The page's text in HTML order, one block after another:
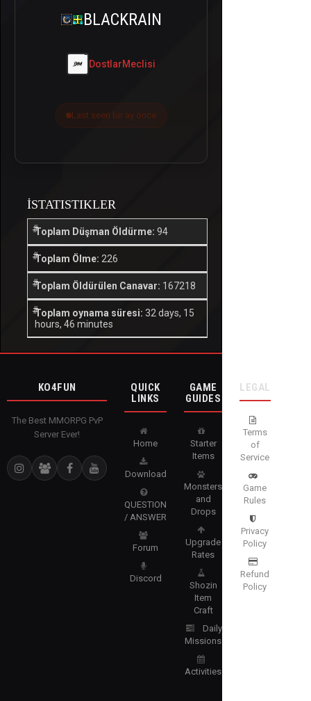
BLACKRAIN
DostlarMeclisi
Last seen bir ay önce
İSTATISTIKLER
Toplam Düşman Öldürme: 94
Toplam Ölme: 226
Toplam Öldürülen Canavar: 167218
Toplam oynama süresi: 32 days, 15
hours, 46 minutes
KO4FUN
The Best MMORPG PvP
Server Ever!
QUICK
LINKS
Home
Download
QUESTION
/ ANSWER
Forum
Discord
GAME
GUIDES
Starter
Items
Monsters
and
Drops
Upgrade
Rates
Shozin
Item
Craft
Daily
Missions
Activities
LEGAL
Terms
of
Service
Game
Rules
Privacy
Policy
Refund
Policy